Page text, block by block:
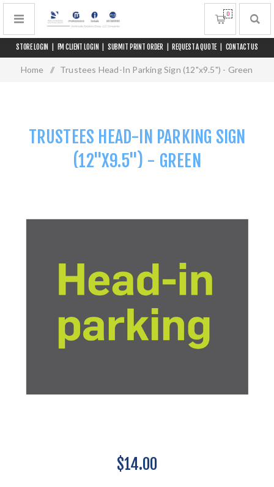
STORE LOGIN FM CLIENT LOGIN SUBMIT PRINT ORDER REQUEST A QUOTE CONTACT US
0
Home / Trustees Head-In Parking Sign (12"x9.5") - Green
TRUSTEES HEAD-IN PARKING SIGN
(12"X9.5") - GREEN
$14.00